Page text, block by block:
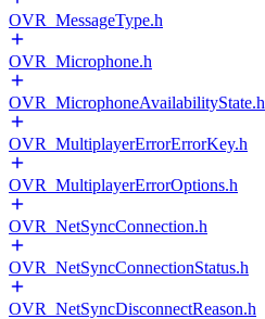
OVR_MessageType.h
OVR_Microphone.h
OVR_MicrophoneAvailabilityState.h
OVR_MultiplayerErrorErrorKey.h
OVR_MultiplayerErrorOptions.h
OVR_NetSyncConnection.h
OVR_NetSyncConnectionStatus.h
OVR_NetSyncDisconnectReason.h